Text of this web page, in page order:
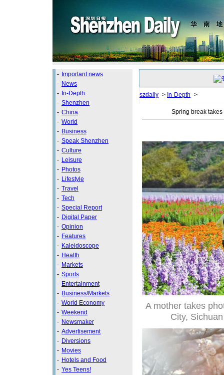
- Important news
- News
- In-Depth
- Shenzhen
- China
- World
- Business
- Speak Shenzhen
- Culture
- Leisure
- Photos
- Lifestyle
- Travel
- Tech
- Special Report
- Digital Paper
- Opinion
- Features
- Kaleidoscope
- Health
- Markets
- Sports
- Entertainment
- Business/Markets
- World Economy
- Weekend
- Newsmaker
- Advertisement
- Diversions
- Movies
- Hotels and Food
- Yes Teens!
szdaily -> In-Depth ->
Spring break
A mother takes
City,